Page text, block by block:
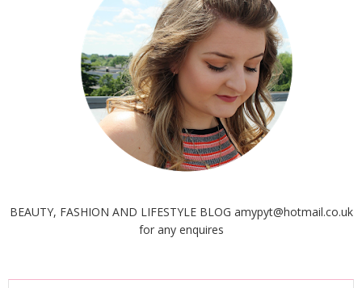
BEAUTY, FASHION AND LIFESTYLE BLOG amypyt@hotmail.co.uk
for any enquires